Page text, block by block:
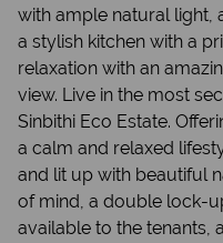
with ample natural light,
a stylish kitchen with a
relaxation with an
view. Live in the most
Sinbithi Eco Estate.
a calm and relaxed
and lit up with beautiful
of mind, a double lock-
available to the tenants,